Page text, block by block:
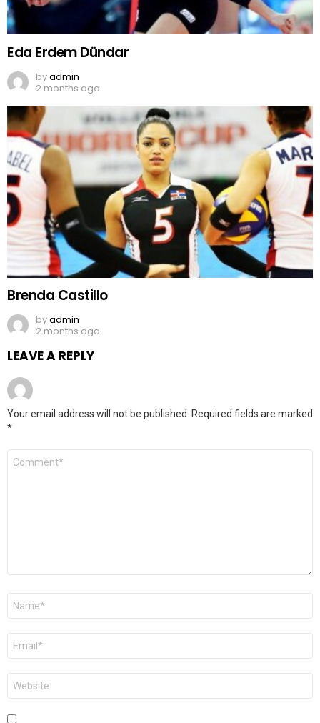
Eda Erdem Dündar
byadmin
2 months ago
Brenda Castillo
byadmin
2 months ago
LEAVE A REPLY
Your email address will not be published.
Required fields are marked
*
Comment
Name
Email
Website